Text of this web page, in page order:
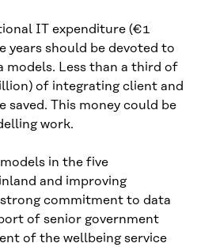
IT expenditure (€1
years should be devoted to
Less than a third of
of integrating client and
saved. This money could be
work.
in the five
and improving
commitment to data
of senior government
of the wellbeing service